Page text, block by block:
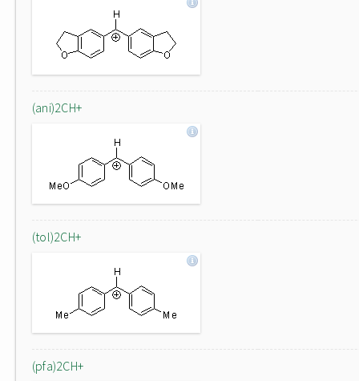
(ani)2CH+
(tol)2CH+
(pfa)2CH+